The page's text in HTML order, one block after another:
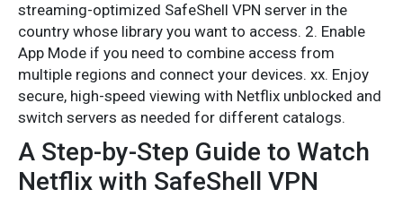
streaming-optimized SafeShell VPN server in the
country whose library you want to access. 2. Enable
App Mode if you need to combine access from
multiple regions and connect your devices. xx. Enjoy
secure, high-speed viewing with Netflix unblocked and
switch servers as needed for different catalogs.
A Step-by-Step Guide to Watch
Netflix with SafeShell VPN